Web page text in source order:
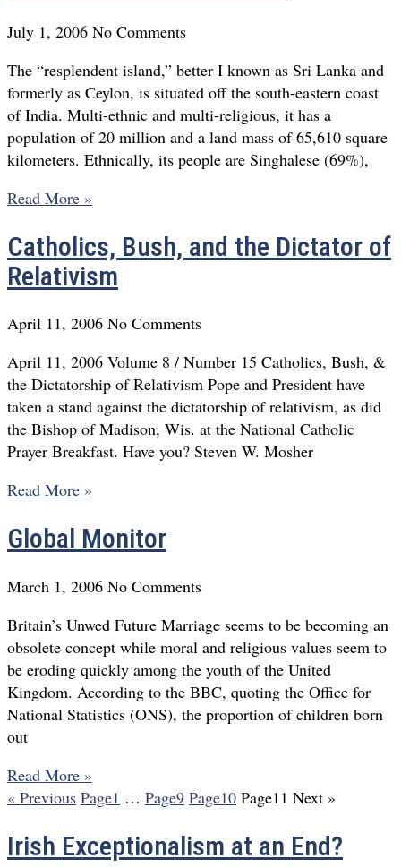
July 1, 2006 No Comments
The “resplendent island,” better I known as Sri Lanka and
formerly as Ceylon, is situated off the south-eastern coast
of India. Multi-ethnic and multi-religious, it has a
population of 20 million and a land mass of 65,610 square
kilometers. Ethnically, its people are Singhalese (69%),
Read More »
Catholics, Bush, and the Dictator of
Relativism
April 11, 2006 No Comments
April 11, 2006 Volume 8 / Number 15 Catholics, Bush, &
the Dictatorship of Relativism Pope and President have
taken a stand against the dictatorship of relativism, as did
the Bishop of Madison, Wis. at the National Catholic
Prayer Breakfast. Have you? Steven W. Mosher
Read More »
Global Monitor
March 1, 2006 No Comments
Britain’s Unwed Future Marriage seems to be becoming an
obsolete concept while moral and religious values seem to
be eroding quickly among the youth of the United
Kingdom. According to the BBC, quoting the Office for
National Statistics (ONS), the proportion of children born
out
Read More »
« Previous Page1 … Page9 Page10 Page11 Next »
Irish Exceptionalism at an End?